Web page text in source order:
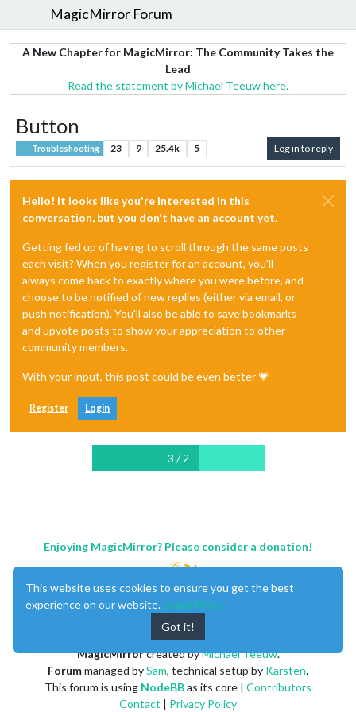
MagicMirror Forum
A New Chapter for MagicMirror: The Community Takes the
Lead
Read the statement by Michael Teeuw here.
Button
Troubleshooting 23 9 25.4k 5 Log in to reply
Hello! It looks like you're interested in this
conversation, but you don't have an account yet.
Getting fed up of having to scroll through the same posts
each visit? When you register for an account, you'll
always come back to exactly where you were before, and
choose to be notified of new replies (either via email, or
push notification). You'll also be able to save bookmarks
and upvote posts to show your appreciation to other
community members.
With your input, this post could be even better 💗
Register Login
3 / 2
Enjoying MagicMirror? Please consider a donation!
MagicMirrorcreated byMichael Teeuw.
Forummanaged bySam, technical setup by Karsten.
This forum is using NodeBBas its core | Contributors
Contact | Privacy Policy
This website uses cookies to ensure you get the best
experience on our website. Learn More
Got it!